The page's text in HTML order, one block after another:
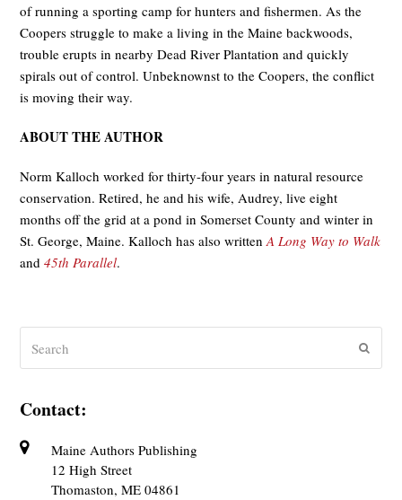
of running a sporting camp for hunters and fishermen. As the
Coopers struggle to make a living in the Maine backwoods,
trouble erupts in nearby Dead River Plantation and quickly
spirals out of control. Unbeknownst to the Coopers, the conflict
is moving their way.
ABOUT THE AUTHOR
Norm Kalloch worked for thirty-four years in natural resource
conservation. Retired, he and his wife, Audrey, live eight
months off the grid at a pond in Somerset County and winter in
St. George, Maine. Kalloch has also writtenA Long Way to Walk
and45th Parallel.
Contact:
Maine Authors Publishing
12 High Street
Thomaston, ME 04861